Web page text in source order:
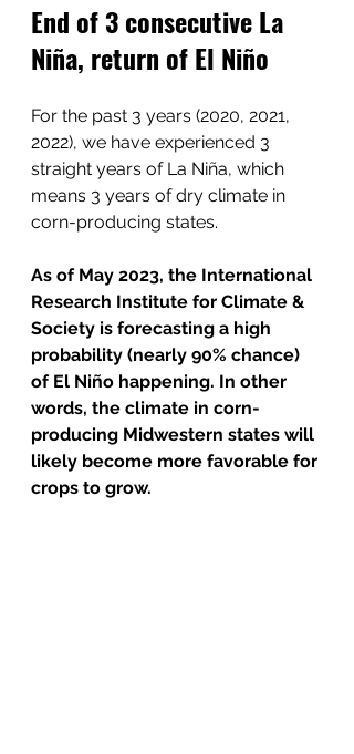
End of 3 consecutive La
Niña, return of El Niño
For the past 3 years (2020, 2021,
2022), we have experienced 3
straight years of La Niña, which
means 3 years of dry climate in
corn-producing states.
As of May 2023, the International
Research Institute for Climate &
Society is forecasting a high
probability (nearly 90% chance)
of El Niño happening. In other
words, the climate in corn-
producing Midwestern states will
likely become more favorable for
crops to grow.